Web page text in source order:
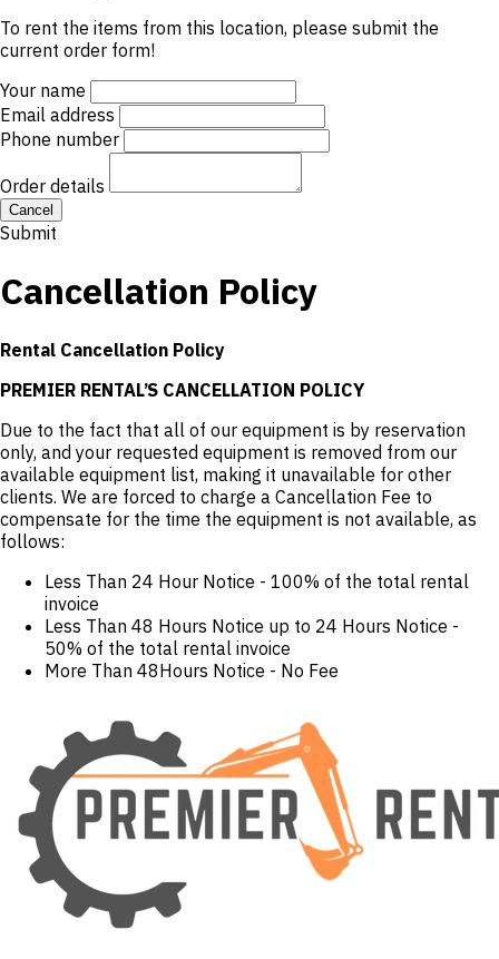
To rent the items from this location, please submit the
current order form!
Your name
Email address
Phone number
Order details
Cancel
Submit
Cancellation Policy
Rental Cancellation Policy
PREMIER RENTAL’S CANCELLATION POLICY
Due to the fact that all of our equipment is by reservation
only, and your requested equipment is removed from our
available equipment list, making it unavailable for other
clients. We are forced to charge a Cancellation Fee to
compensate for the time the equipment is not available, as
follows:
Less Than 24 Hour Notice - 100% of the total rental
invoice
Less Than 48 Hours Notice up to 24 Hours Notice -
50% of the total rental invoice
More Than 48Hours Notice - No Fee